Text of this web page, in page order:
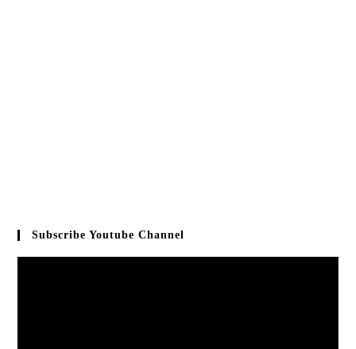
Subscribe Youtube Channel